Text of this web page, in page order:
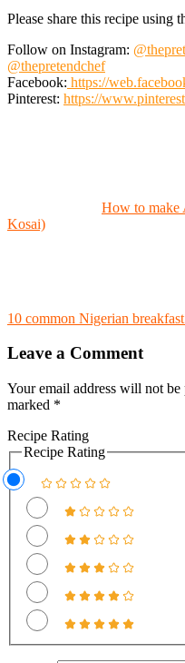
Please share this recipe using
Follow on Instagram:
@thepretendchef
Facebook: https://
Pinterest: https://
How to make
Kosai)
10 common Nigerian
Leave a Comment
Your email address will not be
marked *
Recipe Rating
Recipe Rating